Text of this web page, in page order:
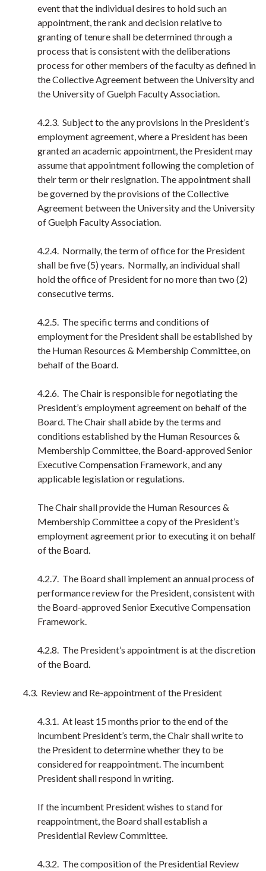
event that the individual desires to hold such an
appointment, the rank and decision relative to
granting of tenure shall be determined through a
process that is consistent with the deliberations
process for other members of the faculty as defined in
the Collective Agreement between the University and
the University of Guelph Faculty Association.
4.2.3. Subject to the any provisions in the President’s
employment agreement, where a President has been
granted an academic appointment, the President may
assume that appointment following the completion of
their term or their resignation. The appointment shall
be governed by the provisions of the Collective
Agreement between the University and the University
of Guelph Faculty Association.
4.2.4. Normally, the term of office for the President
shall be five (5) years. Normally, an individual shall
hold the office of President for no more than two (2)
consecutive terms.
4.2.5. The specific terms and conditions of
employment for the President shall be established by
the Human Resources & Membership Committee, on
behalf of the Board.
4.2.6. The Chair is responsible for negotiating the
President’s employment agreement on behalf of the
Board. The Chair shall abide by the terms and
conditions established by the Human Resources &
Membership Committee, the Board-approved Senior
Executive Compensation Framework, and any
applicable legislation or regulations.
The Chair shall provide the Human Resources &
Membership Committee a copy of the President’s
employment agreement prior to executing it on behalf
of the Board.
4.2.7. The Board shall implement an annual process of
performance review for the President, consistent with
the Board-approved Senior Executive Compensation
Framework.
4.2.8. The President’s appointment is at the discretion
of the Board.
4.3. Review and Re-appointment of the President
4.3.1. At least 15 months prior to the end of the
incumbent President’s term, the Chair shall write to
the President to determine whether they to be
considered for reappointment. The incumbent
President shall respond in writing.
If the incumbent President wishes to stand for
reappointment, the Board shall establish a
Presidential Review Committee.
4.3.2. The composition of the Presidential Review